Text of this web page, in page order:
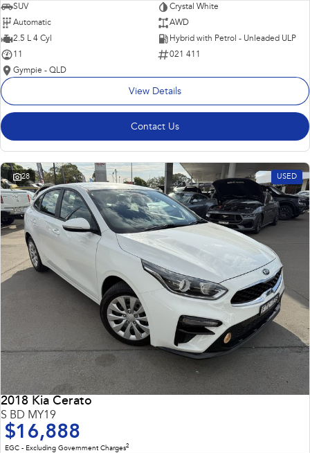
SUV
Crystal White
Automatic
AWD
2.5 L 4 Cyl
Hybrid with Petrol - Unleaded ULP
11
021 411
Gympie - QLD
View Details
Contact Us
28 USED
2018 Kia Cerato
S BD MY19
$16,888
EGC - Excluding Government Charges2